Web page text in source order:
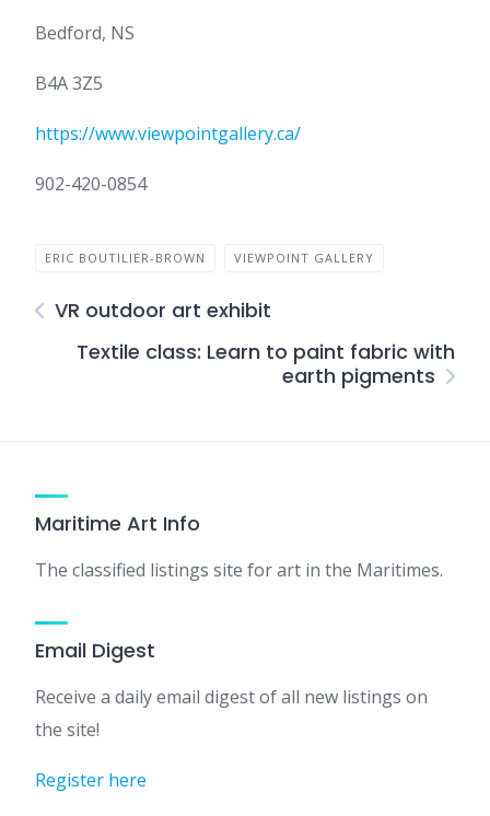
Bedford, NS
B4A 3Z5
https://www.viewpointgallery.ca/
902-420-0854
ERIC BOUTILIER-BROWN VIEWPOINT GALLERY
VR outdoor art exhibit
Textile class: Learn to paint fabric with
earth pigments
Maritime Art Info
The classified listings site for art in the Maritimes.
Email Digest
Receive a daily email digest of all new listings on
the site!
Register here